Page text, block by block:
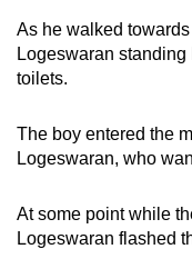
As he walked
Logeswaran
toilets.
The boy entered the
Logeswaran, who
At some point while
Logeswaran flashed
Upgraded
but
having
issues?
Contact
us